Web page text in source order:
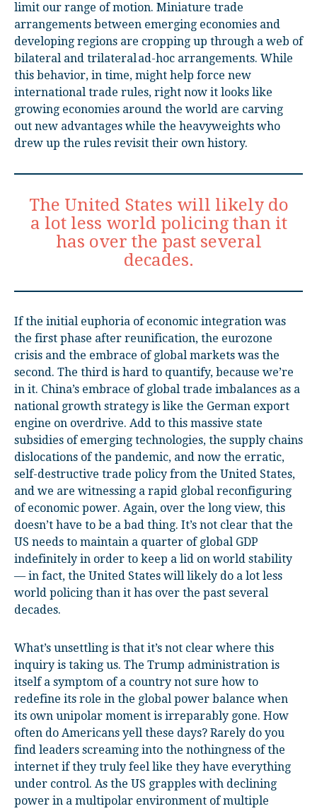
limit our range of motion. Miniature trade
arrangements between emerging economies and
developing regions are cropping up through a web of
bilateral and trilateral ad-hoc arrangements. While
this behavior, in time, might help force new
international trade rules, right now it looks like
growing economies around the world are carving
out new advantages while the heavyweights who
drew up the rules revisit their own history.
The United States will likely do
a lot less world policing than it
has over the past several
decades.
If the initial euphoria of economic integration was
the first phase after reunification, the eurozone
crisis and the embrace of global markets was the
second. The third is hard to quantify, because we’re
in it. China’s embrace of global trade imbalances as a
national growth strategy is like the German export
engine on overdrive. Add to this massive state
subsidies of emerging technologies, the supply chains
dislocations of the pandemic, and now the erratic,
self-destructive trade policy from the United States,
and we are witnessing a rapid global reconfiguring
of economic power. Again, over the long view, this
doesn’t have to be a bad thing. It’s not clear that the
US needs to maintain a quarter of global GDP
indefinitely in order to keep a lid on world stability
— in fact, the United States will likely do a lot less
world policing than it has over the past several
decades.
What’s unsettling is that it’s not clear where this
inquiry is taking us. The Trump administration is
itself a symptom of a country not sure how to
redefine its role in the global power balance when
its own unipolar moment is irreparably gone. How
often do Americans yell these days? Rarely do you
find leaders screaming into the nothingness of the
internet if they truly feel like they have everything
under control. As the US grapples with declining
power in a multipolar environment of multiple